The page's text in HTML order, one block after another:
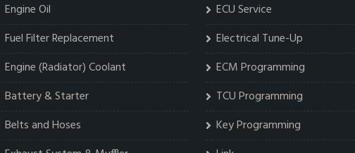
Engine Oil
Fuel Filter Replacement
Engine (Radiator) Coolant
Battery & Starter
Belts and Hoses
ECU Service
Electrical Tune-Up
ECM Programming
TCU Programming
Key Programming